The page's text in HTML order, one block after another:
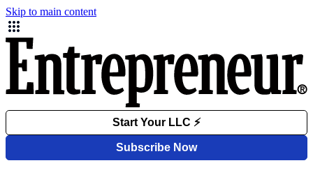
Skip to main content